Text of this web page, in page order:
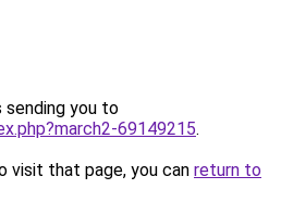
sending you to
69149215.
visit that page, you can return to